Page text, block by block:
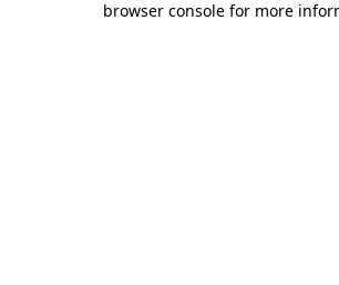
browser console for more